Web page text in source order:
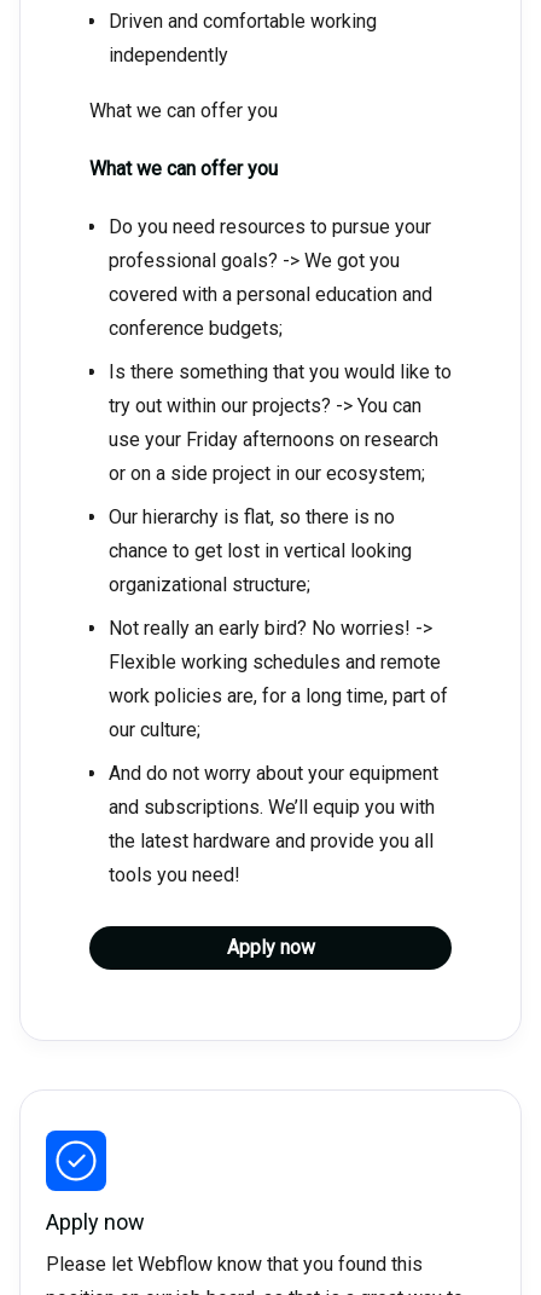
Driven and comfortable working
independently
What we can offer you
What we can offer you
Do you need resources to pursue your
professional goals? -> We got you
covered with a personal education and
conference budgets;
Is there something that you would like to
try out within our projects? -> You can
use your Friday afternoons on research
or on a side project in our ecosystem;
Our hierarchy is flat, so there is no
chance to get lost in vertical looking
organizational structure;
Not really an early bird? No worries! ->
Flexible working schedules and remote
work policies are, for a long time, part of
our culture;
And do not worry about your equipment
and subscriptions. We’ll equip you with
the latest hardware and provide you all
tools you need!
Apply now
Apply now
Please let Webflow know that you found this